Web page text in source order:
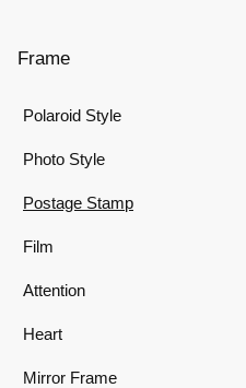
Frame
Polaroid Style
Photo Style
Postage Stamp
Film
Attention
Heart
Mirror Frame